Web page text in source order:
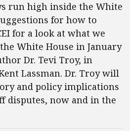
run high inside the White
for how to
for a look at what we
White House in January
Dr. Tevi Troy, in
Lassman. Dr. Troy will
and policy implications
disputes, now and in the